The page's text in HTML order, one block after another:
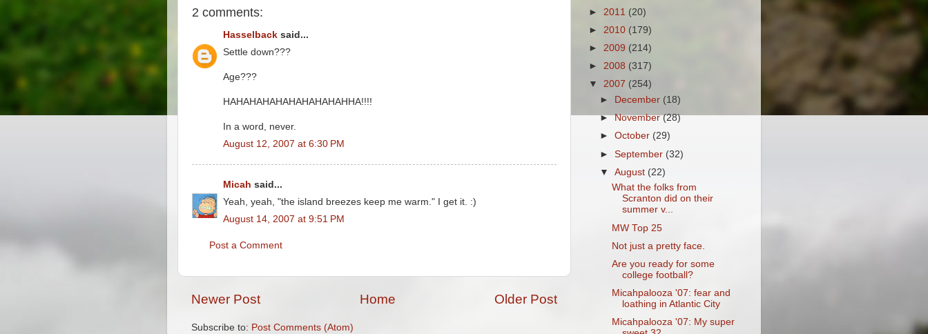
2 comments:
Hasselback said...
Settle down???
Age???
HAHAHAHAHAHAHAHAHAHHA!!!!
In a word, never.
August 12, 2007 at 6:30 PM
Micah said...
Yeah, yeah, "the island breezes keep me warm." I get it. :)
August 14, 2007 at 9:51 PM
Post a Comment
Newer Post Older Post
Home
Subscribe to: Post Comments (Atom)
► 2011 (20)
► 2010 (179)
► 2009 (214)
► 2008 (317)
▼ 2007 (254)
►
December (18)
►November(28)
►October (29)
►September (32)
▼August (22)
What the folks from
Scranton did on their
summer v...
MW Top 25
Not just a pretty face.
Are you ready for some
college football?
Micahpalooza '07: fear and
loathing in Atlantic City
Micahpalooza '07: My super